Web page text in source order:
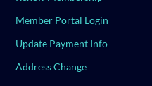
Member Portal Login
Update Payment Info
Address Change